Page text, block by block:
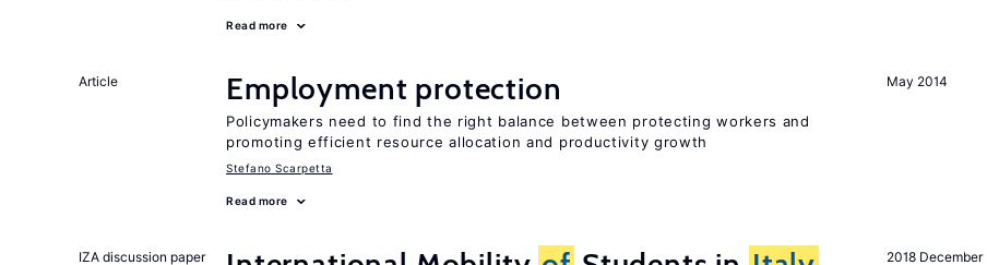
Read more
May 2014
Article Employment protection
Policymakers need to find the right balance between protecting workers and
promoting efficient resource allocation and productivity growth
Stefano Scarpetta
Read more
2018 December
IZA discussion paper